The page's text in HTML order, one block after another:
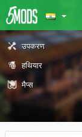
उपकरण
हथियार
मैप्स